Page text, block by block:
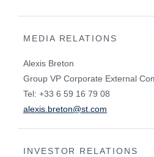
MEDIA RELATIONS
Alexis Breton
Group VP Corporate External
Tel: +33 6 59 16 79 08
alexis.breton@st.com
INVESTOR RELATIONS